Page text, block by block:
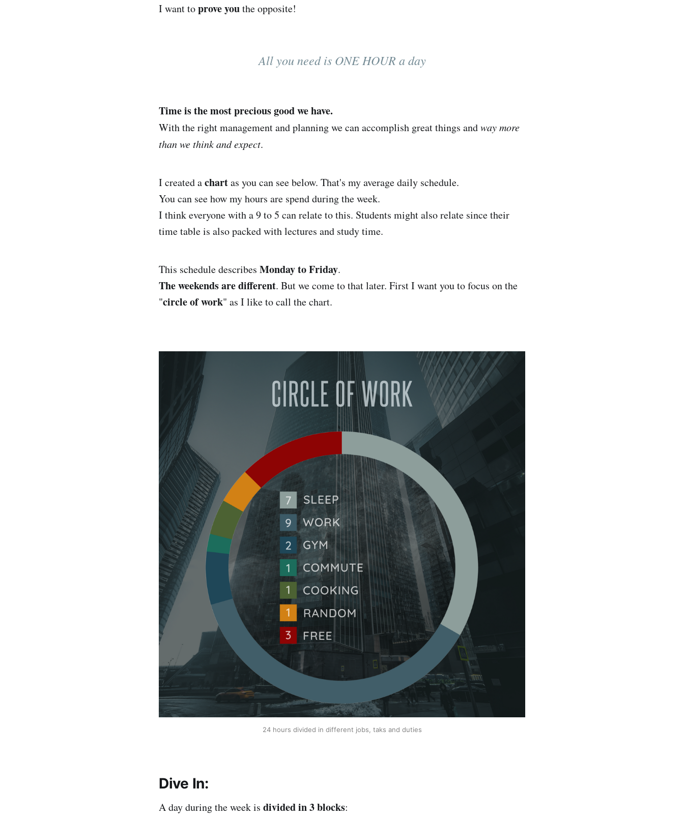
I want toprove youthe opposite!
All you need is ONE HOUR a day
Time is the most precious good we have.
With the right management and planning we can accomplish great things andway more
than we think and expect.
I created achartas you can see below. That's my average daily schedule.
You can see how my hours are spend during the week.
I think everyone with a 9 to 5 can relate to this. Students might also relate since their
time table is also packed with lectures and study time.
This schedule describes Monday to Friday.
The weekends are different. But we come to that later. First I want you to focus on the
"circle of work" as I like to call the chart.
24 hours divided in different jobs, taks and duties
Dive In:
A day during the week is divided in 3 blocks: